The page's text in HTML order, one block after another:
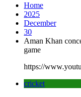
Home
2025
December
30
Aman Khan
game
https://
cricket